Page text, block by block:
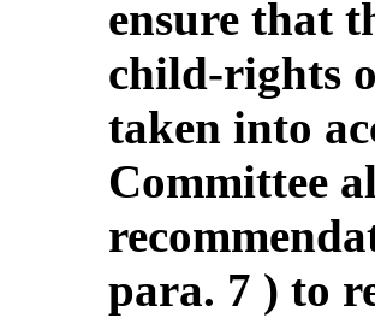
ensure that
child-rights
taken into
Committee
para. 7 ) to